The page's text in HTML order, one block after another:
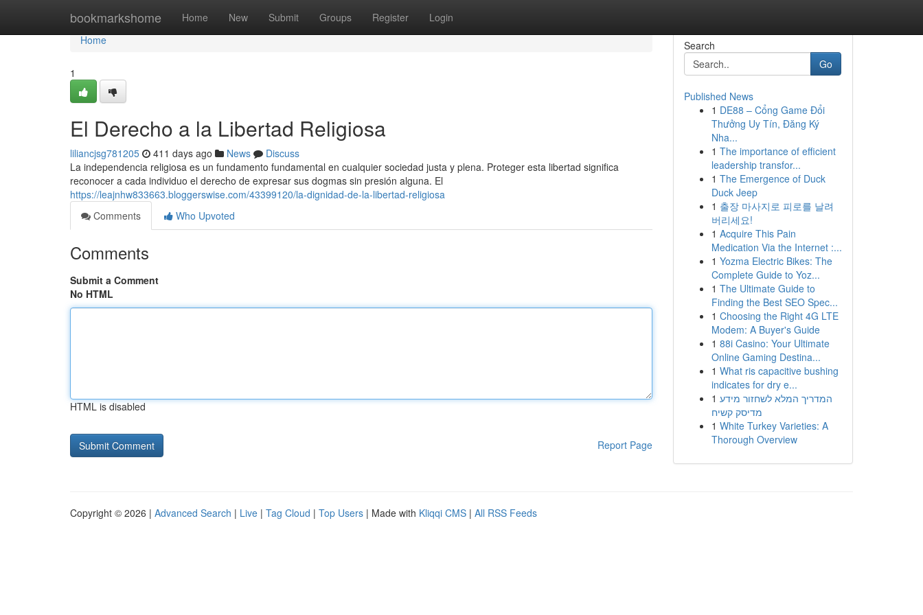
bookmarkshome Home New Submit Groups Register Login
Home
Home
1
El Derecho a la Libertad Religiosa
liliancjsg781205 411 days ago News
Discuss
La independencia religiosa es un fundamento fundamental en cualquier sociedad justa y plena. Proteger esta libertad significa
reconocer a cada individuo el derecho de expresar sus dogmas sin presión alguna. El
https://leajnhw833663.bloggerswise.com/43399120/la-dignidad-de-la-libertad-religiosa
Comments
Who Upvoted
Comments
Submit a Comment
No HTML
HTML is disabled
Report Page
Search
Go
Published News
1 DE88 – Cổng Game Đổi
Thưởng Uy Tín, Đăng Ký
Nha...
1 The importance of efficient
leadership transfor...
1 The Emergence of Duck
Duck Jeep
1 출장 마사지로 피로를 날려
버리세요!
1 Acquire This Pain
Medication Via the Internet :...
1 Yozma Electric Bikes: The
Complete Guide to Yoz...
1 The Ultimate Guide to
Finding the Best SEO Spec...
1 Choosing the Right 4G LTE
Modem: A Buyer's Guide
1 88i Casino: Your Ultimate
Online Gaming Destina...
1 What ris capacitive bushing
indicates for dry e...
1 המדריך המלא לשחזור מידע
מדיסק קשיח
1 White Turkey Varieties: A
Thorough Overview
Copyright © 2026 | Advanced Search | Live | Tag Cloud | Top Users | Made with Kliqqi CMS | All RSS Feeds